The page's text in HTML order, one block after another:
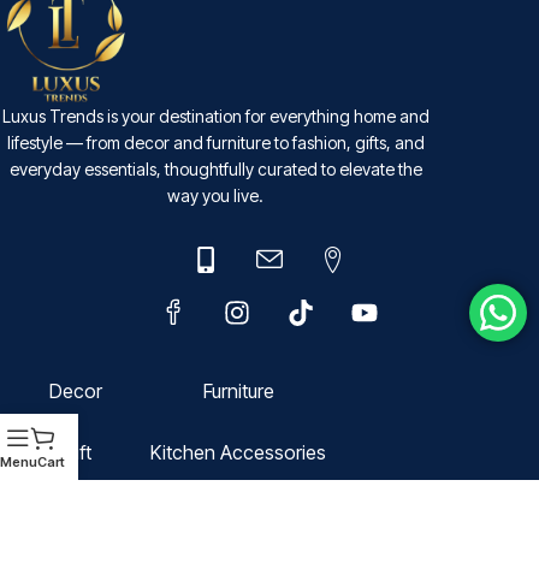
Luxus Trends is your destination for everything home and
lifestyle — from decor and furniture to fashion, gifts, and
everyday essentials, thoughtfully curated to elevate the
way you live.
Decor
Gift
Furniture
Kitchen Accessories
MenuCart